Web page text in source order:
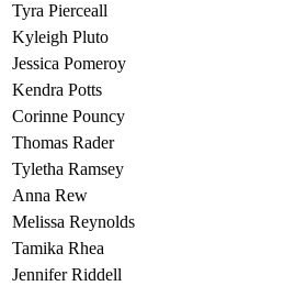
Tyra Pierceall
Kyleigh Pluto
Jessica Pomeroy
Kendra Potts
Corinne Pouncy
Thomas Rader
Tyletha Ramsey
Anna Rew
Melissa Reynolds
Tamika Rhea
Jennifer Riddell